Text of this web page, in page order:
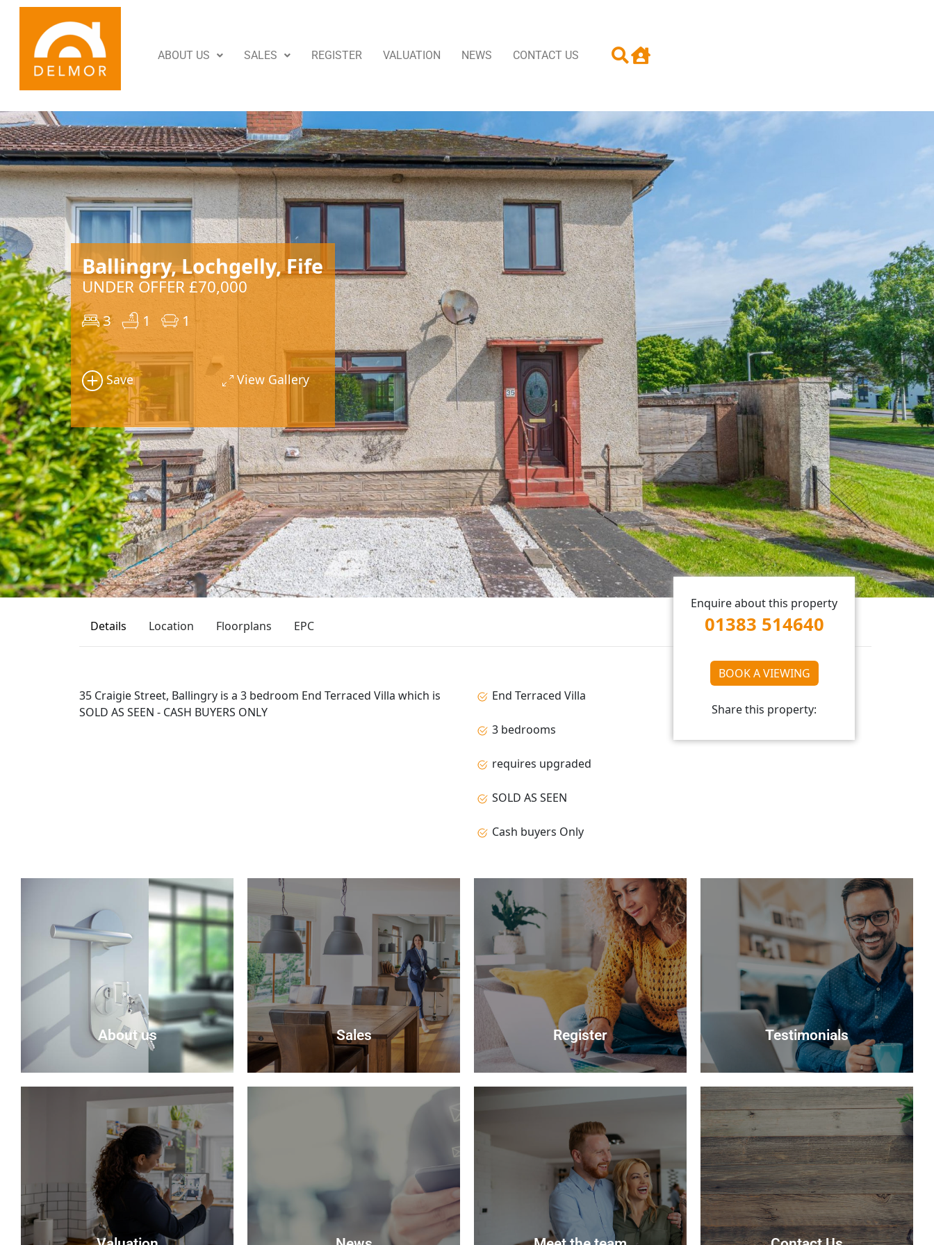
ABOUT US SALES REGISTER VALUATION NEWS CONTACT US
Ballingry, Lochgelly, Fife
UNDER OFFER £70,000
3 1 1
Save View Gallery
Details Location Floorplans EPC
35 Craigie Street, Ballingry is a 3 bedroom End Terraced Villa which is
SOLD AS SEEN - CASH BUYERS ONLY
End Terraced Villa
3 bedrooms
requires upgraded
SOLD AS SEEN
Cash buyers Only
Enquire about this property
01383 514640
BOOK A VIEWING
Share this property:
About us
About Us
Delmor is an independent estate
agency based in Fife specialising in
residential properties for sale.
Sales
do their best to achieve you the best
possible sale price for your property.
Register
Register
Looking to buy? Register your interest
and we will notify you when suitable
properties become available.
Register
Testimonials
Testimonials
Read what some of our clients say
about us
Read more